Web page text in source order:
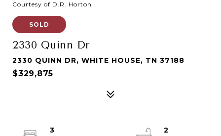
Courtesy of D.R. Horton
SOLD
2330 Quinn Dr
2330 QUINN DR, WHITE HOUSE, TN 37188
$329,875
3
2